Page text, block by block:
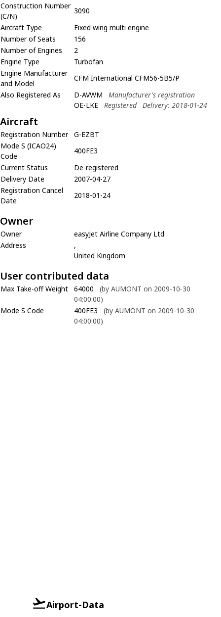
Construction Number
(C/N)
3090
Aircraft Type
Fixed wing multi engine
Number of Seats
156
Number of Engines
2
Engine Type
Turbofan
Engine Manufacturer
and Model
CFM International CFM56-5B5/P
Also Registered As
D-AVWM
Manufacturer's registration
OE-LKE
Registered Delivery: 2018-01-24
Aircraft
Registration Number
G-EZBT
Mode S (ICAO24)
Code
400FE3
Current Status
De-registered
Delivery Date
2007-04-27
Registration Cancel
Date
2018-01-24
Owner
Owner
easyJet Airline Company Ltd
Address
,
United Kingdom
User contributed data
Max Take-off Weight 64000
(by AUMONT on 2009-10-30
04:00:00)
Mode S Code
400FE3
(by AUMONT on 2009-10-30
04:00:00)
Airport-Data